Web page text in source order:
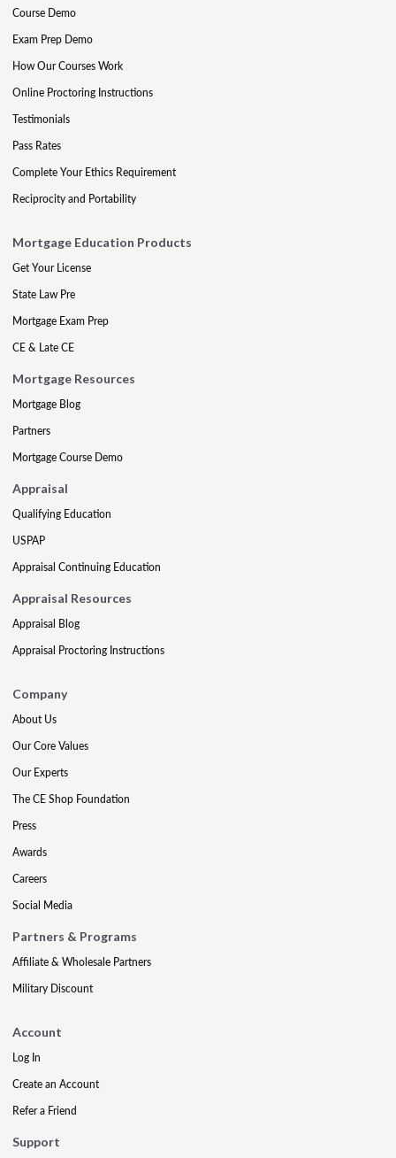
Course Demo
Exam Prep Demo
How Our Courses Work
Online Proctoring Instructions
Testimonials
Pass Rates
Complete Your Ethics Requirement
Reciprocity and Portability
Mortgage Education Products
Get Your License
State Law Pre
Mortgage Exam Prep
CE & Late CE
Mortgage Resources
Mortgage Blog
Partners
Mortgage Course Demo
Appraisal
Qualifying Education
USPAP
Appraisal Continuing Education
Appraisal Resources
Appraisal Blog
Appraisal Proctoring Instructions
Company
About Us
Our Core Values
Our Experts
The CE Shop Foundation
Press
Awards
Careers
Social Media
Partners & Programs
Affiliate & Wholesale Partners
Military Discount
Account
Log In
Create an Account
Refer a Friend
Support